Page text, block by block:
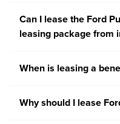
Can I lease the Ford
leasing package from
When is leasing a
Why should I lease